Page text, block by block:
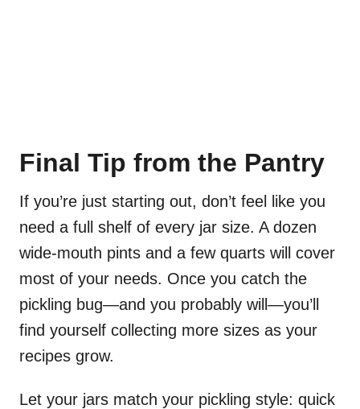
Final Tip from the Pantry
If you’re just starting out, don’t feel like you
need a full shelf of every jar size. A dozen
wide-mouth pints and a few quarts will cover
most of your needs. Once you catch the
pickling bug—and you probably will—you’ll
find yourself collecting more sizes as your
recipes grow.
Let your jars match your pickling style: quick